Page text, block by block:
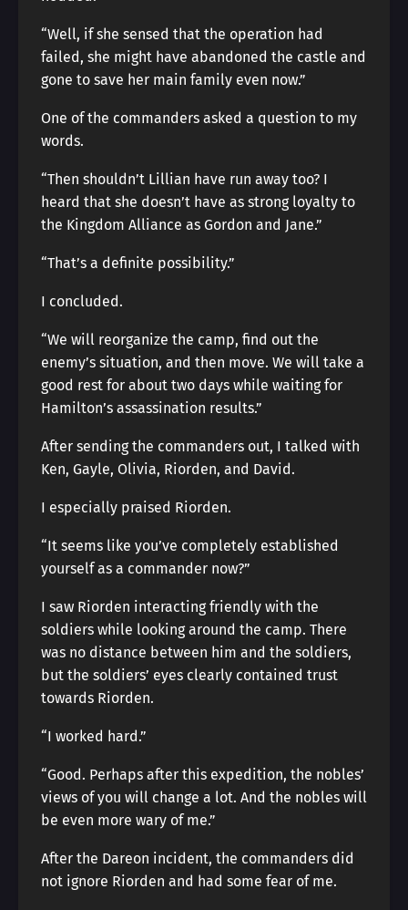
“Well, if she sensed that the operation had
failed, she might have abandoned the castle and
gone to save her main family even now.”
One of the commanders asked a question to my
words.
“Then shouldn’t Lillian have run away too? I
heard that she doesn’t have as strong loyalty to
the Kingdom Alliance as Gordon and Jane.”
“That’s a definite possibility.”
I concluded.
“We will reorganize the camp, find out the
enemy’s situation, and then move. We will take a
good rest for about two days while waiting for
Hamilton’s assassination results.”
After sending the commanders out, I talked with
Ken, Gayle, Olivia, Riorden, and David.
I especially praised Riorden.
“It seems like you’ve completely established
yourself as a commander now?”
I saw Riorden interacting friendly with the
soldiers while looking around the camp. There
was no distance between him and the soldiers,
but the soldiers’ eyes clearly contained trust
towards Riorden.
“I worked hard.”
“Good. Perhaps after this expedition, the nobles’
views of you will change a lot. And the nobles will
be even more wary of me.”
After the Dareon incident, the commanders did
not ignore Riorden and had some fear of me.